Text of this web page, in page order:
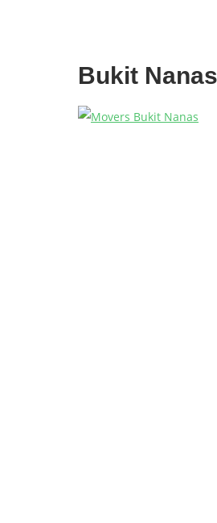
Bukit Nanas